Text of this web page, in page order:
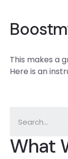
What
This makes a
Here is an